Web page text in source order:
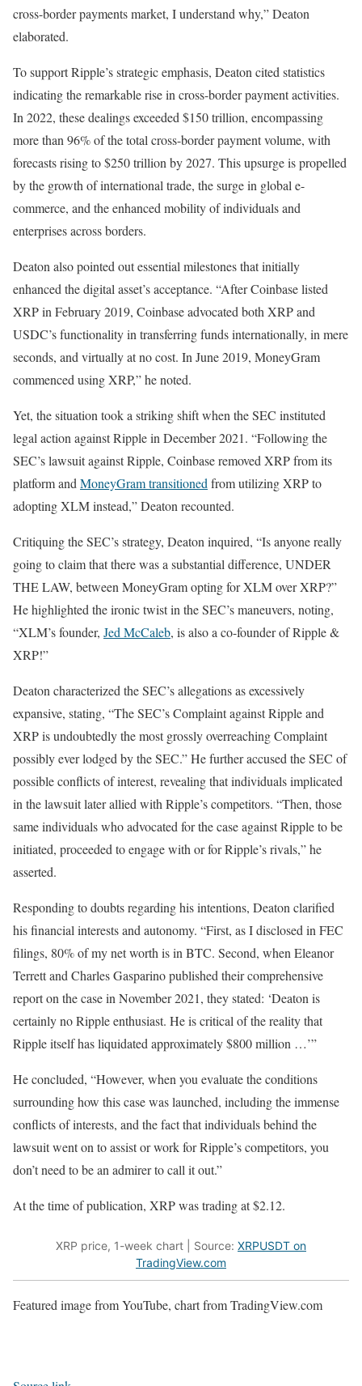
cross-border payments market, I understand why,” Deaton
elaborated.
To support Ripple’s strategic emphasis, Deaton cited statistics
indicating the remarkable rise in cross-border payment activities.
In 2022, these dealings exceeded $150 trillion, encompassing
more than 96% of the total cross-border payment volume, with
forecasts rising to $250 trillion by 2027. This upsurge is propelled
by the growth of international trade, the surge in global e-
commerce, and the enhanced mobility of individuals and
enterprises across borders.
Deaton also pointed out essential milestones that initially
enhanced the digital asset’s acceptance. “After Coinbase listed
XRP in February 2019, Coinbase advocated both XRP and
USDC’s functionality in transferring funds internationally, in mere
seconds, and virtually at no cost. In June 2019, MoneyGram
commenced using XRP,” he noted.
Yet, the situation took a striking shift when the SEC instituted
legal action against Ripple in December 2021. “Following the
SEC’s lawsuit against Ripple, Coinbase removed XRP from its
platform and MoneyGram transitioned from utilizing XRP to
adopting XLM instead,” Deaton recounted.
Critiquing the SEC’s strategy, Deaton inquired, “Is anyone really
going to claim that there was a substantial difference, UNDER
THE LAW, between MoneyGram opting for XLM over XRP?”
He highlighted the ironic twist in the SEC’s maneuvers, noting,
“XLM’s founder, Jed McCaleb, is also a co-founder of Ripple &
XRP!”
Deaton characterized the SEC’s allegations as excessively
expansive, stating, “The SEC’s Complaint against Ripple and
XRP is undoubtedly the most grossly overreaching Complaint
possibly ever lodged by the SEC.” He further accused the SEC of
possible conflicts of interest, revealing that individuals implicated
in the lawsuit later allied with Ripple’s competitors. “Then, those
same individuals who advocated for the case against Ripple to be
initiated, proceeded to engage with or for Ripple’s rivals,” he
asserted.
Responding to doubts regarding his intentions, Deaton clarified
his financial interests and autonomy. “First, as I disclosed in FEC
filings, 80% of my net worth is in BTC. Second, when Eleanor
Terrett and Charles Gasparino published their comprehensive
report on the case in November 2021, they stated: ‘Deaton is
certainly no Ripple enthusiast. He is critical of the reality that
Ripple itself has liquidated approximately $800 million …’”
He concluded, “However, when you evaluate the conditions
surrounding how this case was launched, including the immense
conflicts of interests, and the fact that individuals behind the
lawsuit went on to assist or work for Ripple’s competitors, you
don’t need to be an admirer to call it out.”
At the time of publication, XRP was trading at $2.12.
XRP price, 1-week chart | Source: XRPUSDT on
TradingView.com
Featured image from YouTube, chart from TradingView.com